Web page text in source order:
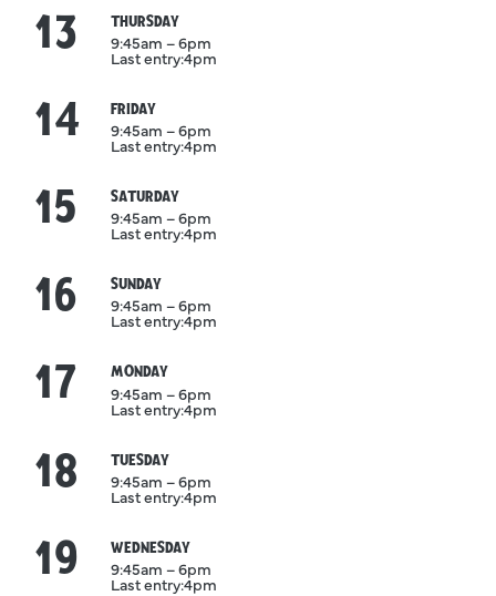
THURSDAY
13
9:45am – 6pm
Last entry:4pm
FRIDAY
14
9:45am – 6pm
Last entry:4pm
SATURDAY
15
9:45am – 6pm
Last entry:4pm
SUNDAY
16
9:45am – 6pm
Last entry:4pm
MONDAY
17
9:45am – 6pm
Last entry:4pm
TUESDAY
18
9:45am – 6pm
Last entry:4pm
WEDNESDAY
19
9:45am – 6pm
Last entry:4pm